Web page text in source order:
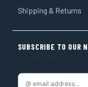
Shipping & Returns
SUBSCRIBE TO OUR
Get the latest updates
E